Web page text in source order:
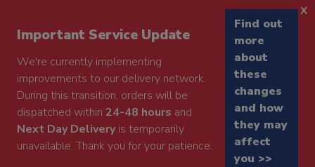
Important Service Update
We're currently implementing
improvements to our delivery network.
During this transition, orders will be
dispatched within 24-48 hours and
Next Day Deliveryis temporarily
unavailable. Thank you for your patience.
Find out
more
about
these
changes
and how
they may
affect
you >>
x